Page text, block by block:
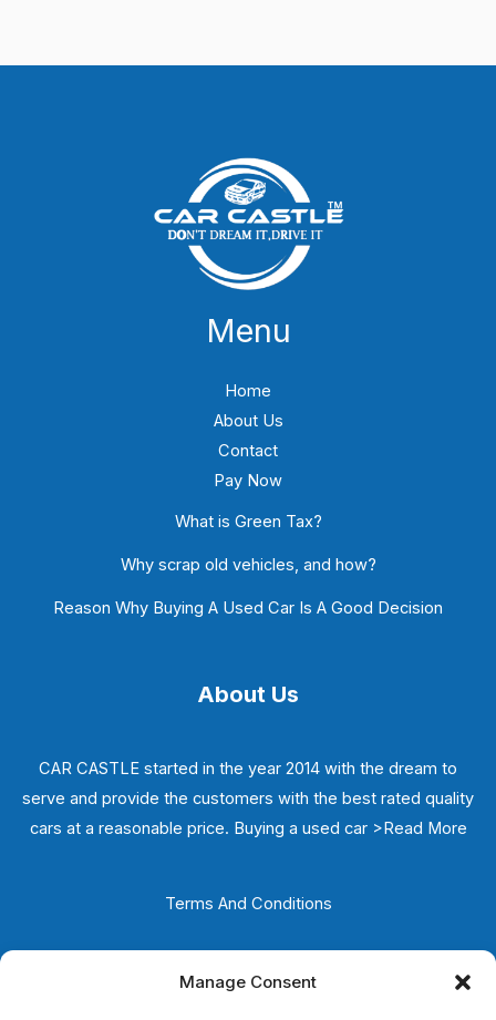
Manage Consent
Menu
Home
About Us
Contact
Pay Now
What is Green Tax?
Why scrap old vehicles, and how?
Reason Why Buying A Used Car Is A Good Decision
About Us
CAR CASTLE started in the year 2014 with the dream to
serve and provide the customers with the best rated quality
cars at a reasonable price. Buying a used car >Read More
Terms And Conditions
Privacy Policy